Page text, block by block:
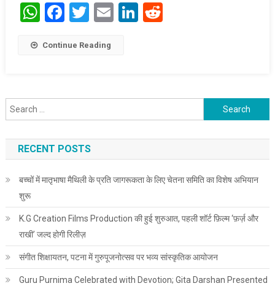
WhatsApp
Facebook
Twitter
EmailLinkedIn
Reddit
Continue Reading
Search for:
RECENT POSTS
बच्चों में मातृभाषा मैथिली के प्रति जागरूकता के लिए चेतना समिति का विशेष अभियान
शुरू
K.G Creation Films Production की हुई शुरुआत, पहली शॉर्ट फ़िल्म ‘फ़र्ज़ और
राखी’ जल्द होगी रिलीज़
संगीत शिक्षायतन, पटना में गुरुपूजनोत्सव पर भव्य सांस्कृतिक आयोजन
Guru Purnima Celebrated with Devotion; Gita Darshan Presented